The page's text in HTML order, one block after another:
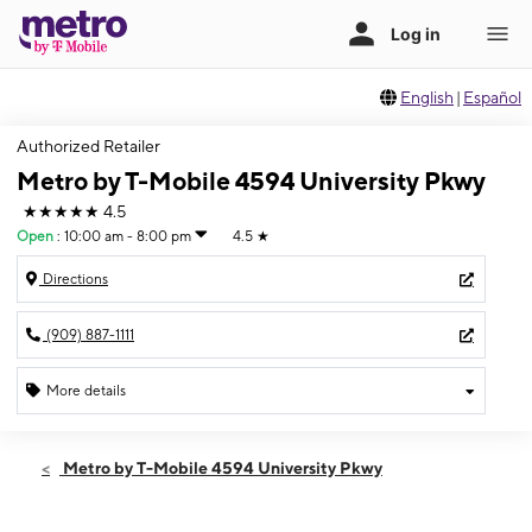
English | Español
Authorized Retailer
Metro by T-Mobile 4594 University Pkwy
★★★★★ 4.5
Open : 10:00 am - 8:00 pm 4.5 ★
Directions
(909) 887-1111
More details
Sun:10:00 am - 8:00 pm
Metro by T-Mobile 4594 University Pkwy